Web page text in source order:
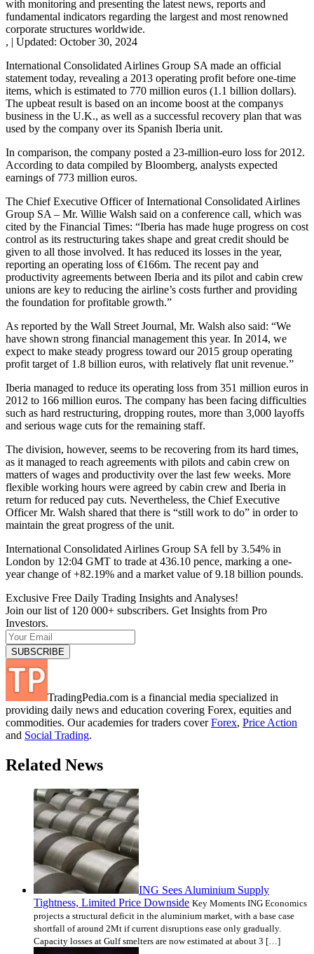
with monitoring and presenting the latest news, reports and
fundamental indicators regarding the largest and most renowned
corporate structures worldwide.
, | Updated: October 30, 2024
International Consolidated Airlines Group SA made an official
statement today, revealing a 2013 operating profit before one-time
items, which is estimated to 770 million euros (1.1 billion dollars).
The upbeat result is based on an income boost at the companys
business in the U.K., as well as a successful recovery plan that was
used by the company over its Spanish Iberia unit.
In comparison, the company posted a 23-million-euro loss for 2012.
According to data compiled by Bloomberg, analysts expected
earnings of 773 million euros.
The Chief Executive Officer of International Consolidated Airlines
Group SA – Mr. Willie Walsh said on a conference call, which was
cited by the Financial Times: “Iberia has made huge progress on cost
control as its restructuring takes shape and great credit should be
given to all those involved. It has reduced its losses in the year,
reporting an operating loss of €166m. The recent pay and
productivity agreements between Iberia and its pilot and cabin crew
unions are key to reducing the airline’s costs further and providing
the foundation for profitable growth.”
As reported by the Wall Street Journal, Mr. Walsh also said: “We
have shown strong financial management this year. In 2014, we
expect to make steady progress toward our 2015 group operating
profit target of 1.8 billion euros, with relatively flat unit revenue.”
Iberia managed to reduce its operating loss from 351 million euros in
2012 to 166 million euros. The company has been facing difficulties
such as hard restructuring, dropping routes, more than 3,000 layoffs
and serious wage cuts for the remaining staff.
The division, however, seems to be recovering from its hard times,
as it managed to reach agreements with pilots and cabin crew on
matters of wages and productivity over the last few weeks. More
flexible working hours were agreed by cabin crew and Iberia in
return for reduced pay cuts. Nevertheless, the Chief Executive
Officer Mr. Walsh shared that there is “still work to do” in order to
maintain the great progress of the unit.
International Consolidated Airlines Group SA fell by 3.54% in
London by 12:04 GMT to trade at 436.10 pence, marking a one-
year change of +82.19% and a market value of 9.18 billion pounds.
Exclusive Free Daily Trading Insights and Analyses!
Join our list of 120 000+ subscribers. Get Insights from Pro
Investors.
TradingPedia.com is a financial media specialized in
providing daily news and education covering Forex, equities and
commodities. Our academies for traders coverForex, Price Action
and Social Trading.
Related News
ING Sees Aluminium Supply
Tightness, Limited Price Downside Key Moments ING Economics
projects a structural deficit in the aluminium market, with a base case
shortfall of around 2Mt if current disruptions ease only gradually.
Capacity losses at Gulf smelters are now estimated at about 3 […]